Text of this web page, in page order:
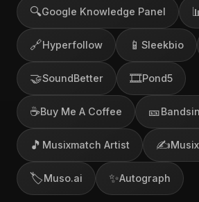
🔍Google Knowledge Panel
🔗Hyperfollow 📱 Sleekbio
🤝SoundBetter 🎞️Pond5
☕Buy Me A Coffee 🎫
🎵 Musixmatch Artist ✍️
🏷️Muso.ai ✨Autograph